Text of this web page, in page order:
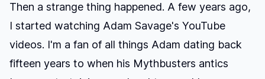
Then a strange thing happened. A few years ago,
I started watching Adam Savage's YouTube
videos. I'm a fan of all things Adam dating back
fifteen years to when his Mythbusters antics